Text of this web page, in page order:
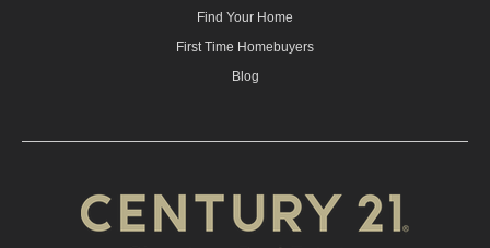
Find Your Home
First Time Homebuyers
Blog